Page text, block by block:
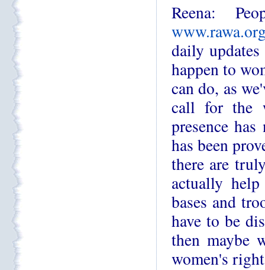
Reena:
daily
happen to
can do, as
call for the
presence
has been
there are
actually
bases and
have to be
then maybe
women's